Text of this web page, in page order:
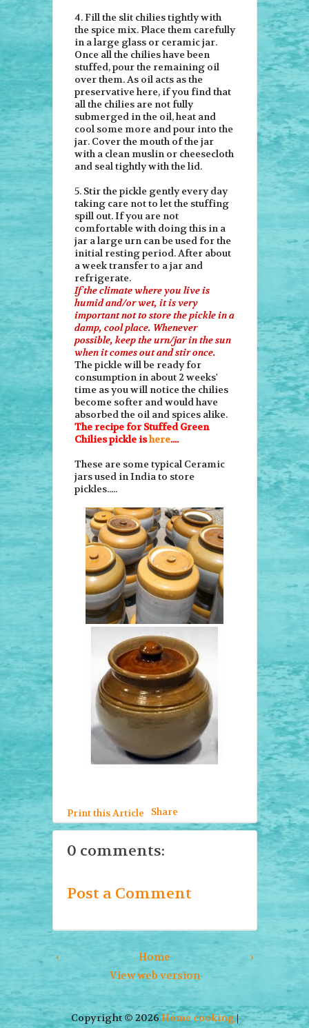
4. Fill the slit chilies tightly with
the spice mix. Place them carefully
in a large glass or ceramic jar.
Once all the chilies have been
stuffed, pour the remaining oil
over them. As oil acts as the
preservative here, if you find that
all the chilies are not fully
submerged in the oil, heat and
cool some more and pour into the
jar. Cover the mouth of the jar
with a clean muslin or cheesecloth
and seal tightly with the lid.
5. Stir the pickle gently every day
taking care not to let the stuffing
spill out. If you are not
comfortable with doing this in a
jar a large urn can be used for the
initial resting period. After about
a week transfer to a jar and
refrigerate.
If the climate where you live is
humid and/or wet, it is very
important not to store the pickle in a
damp, cool place. Whenever
possible, keep the urn/jar in the sun
when it comes out and stir once.
The pickle will be ready for
consumption in about 2 weeks'
time as you will notice the chilies
become softer and would have
absorbed the oil and spices alike.
The recipe for Stuffed Green
Chilies pickle ishere....
These are some typical Ceramic
jars used in India to store
pickles.....
Print this Article Share
0 comments:
Post a Comment
‹ ›
Home
View web version
Copyright ©2026Home cooking|